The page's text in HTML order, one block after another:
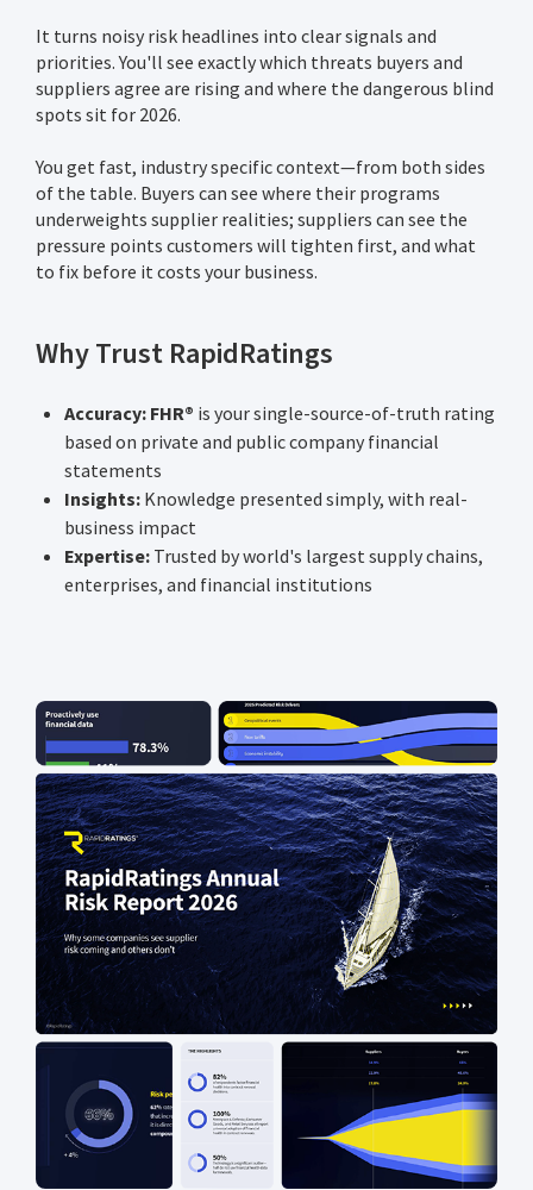
It turns noisy risk headlines into clear signals and
priorities. You'll see exactly which threats buyers and
suppliers agree are rising and where the dangerous blind
spots sit for 2026.
You get fast, industry specific context—from both sides
of the table. Buyers can see where their programs
underweights supplier realities; suppliers can see the
pressure points customers will tighten first, and what
to fix before it costs your business.
Why Trust RapidRatings
Accuracy: FHR® is your single-source-of-truth rating
based on private and public company financial
statements
Insights: Knowledge presented simply, with real-
business impact
Expertise: Trusted by world's largest supply chains,
enterprises, and financial institutions